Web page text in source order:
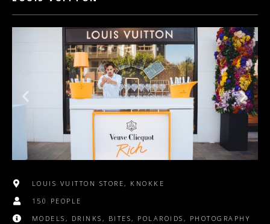
LOUIS VUITTON STORE, KNOKKE
150 PEOPLE
MODELS, DRINKS, BITES, POLAROIDS, PHOTOGRAPHY